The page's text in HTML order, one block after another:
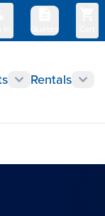
Quotes
Rentals